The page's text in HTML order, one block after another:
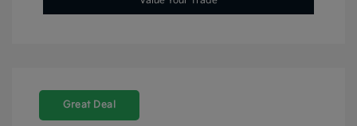
Great Deal